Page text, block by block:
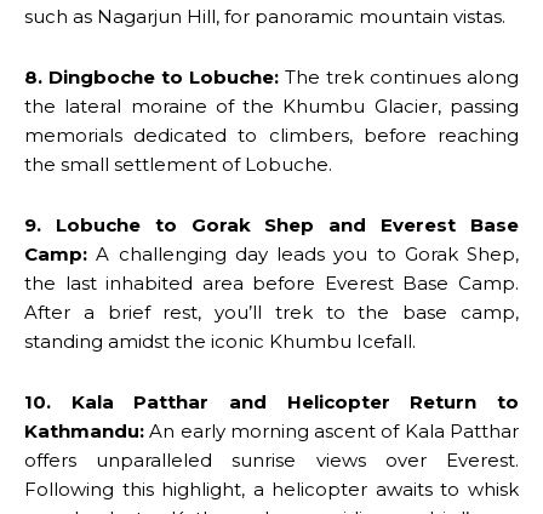
such as Nagarjun Hill, for panoramic mountain vistas.
8. Dingboche to Lobuche: The trek continues along
the lateral moraine of the Khumbu Glacier, passing
memorials dedicated to climbers, before reaching
the small settlement of Lobuche.
9. Lobuche to Gorak Shep and Everest Base
Camp: A challenging day leads you to Gorak Shep,
the last inhabited area before Everest Base Camp.
After a brief rest, you’ll trek to the base camp,
standing amidst the iconic Khumbu Icefall.
10. Kala Patthar and Helicopter Return to
Kathmandu: An early morning ascent of Kala Patthar
offers unparalleled sunrise views over Everest.
Following this highlight, a helicopter awaits to whisk